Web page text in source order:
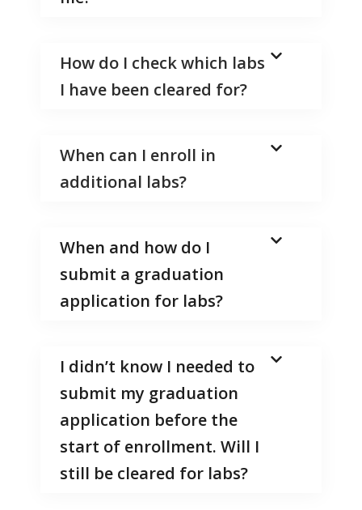
How do I check which labs
I have been cleared for?
When can I enroll in
additional labs?
When and how do I
submit a graduation
application for labs?
I didn’t know I needed to
submit my graduation
application before the
start of enrollment. Will I
still be cleared for labs?